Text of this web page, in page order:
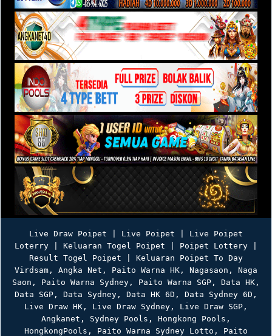
Live Draw Poipet | Live Poipet | Live Poipet
Loterry | Keluaran Togel Poipet | Poipet Lottery |
Result Togel Poipet | Keluaran Poipet To Day
Virdsam , Angka Net , Paito Warna HK , Nagasaon , Naga
Saon , Paito Warna Sydney , Paito Warna SGP , Data HK ,
Data SGP , Data Sydney , Data HK 6D , Data Sydney 6D ,
Live Draw HK , Live Draw Sydney , Live Draw SGP ,
Angkanet , Sydney Pools , Hongkong Pools ,
HongkongPools , Paito Warna Sydney Lotto , Paito